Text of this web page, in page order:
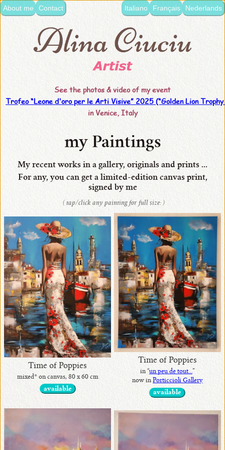
language:
Italiano
Nederlands
my
•
originals
available
•
with
awards
exhibits
•
About me Contact Italiano Français Nederlands
See the photos & video of my event
Trofeo “Leone d'oro per le Arti Visive” 2025 (“Golden Lion
in Venice, Italy
my Paintings
My recent works in a gallery, originals and prints ...
For any, you can get a limited-edition canvas print,
signed by me
( tap/click any painting for full size: )
Time of Poppies
mixed* on canvas, 80 x 60 cm
available
Time of Poppies
in “ un peu de tout...”
now inPorticcioli Gallery
available